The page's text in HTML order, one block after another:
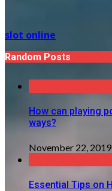
slot online
Random Posts
How can playing
ways?
November 22, 2019
Essential Tips on